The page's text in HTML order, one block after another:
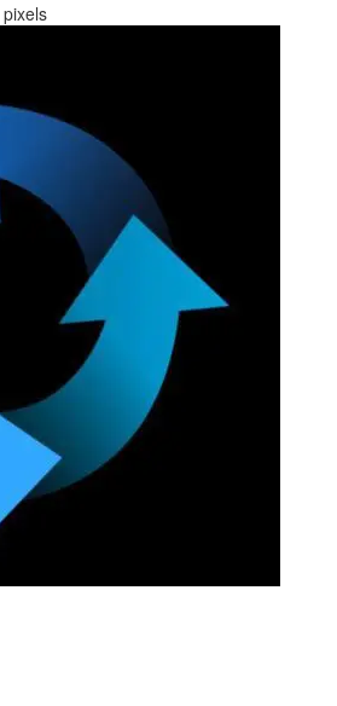
pixels